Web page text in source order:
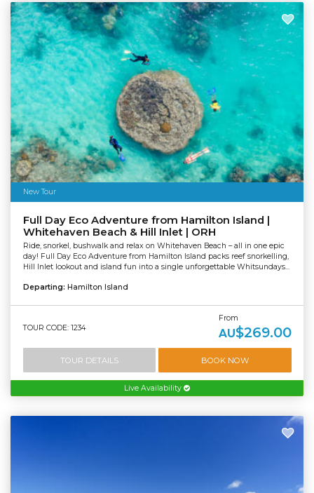
New Tour
Full Day Eco Adventure from Hamilton Island |
Whitehaven Beach & Hill Inlet | ORH
Ride, snorkel, bushwalk and relax on Whitehaven Beach – all in one epic
day! Full Day Eco Adventure from Hamilton Island packs reef snorkelling,
Hill Inlet lookout and island fun into a single unforgettable Whitsundays...
Departing: Hamilton Island
TOUR CODE: 1234
From
AU$269.00
TOUR DETAILS BOOK NOW
Live Availability